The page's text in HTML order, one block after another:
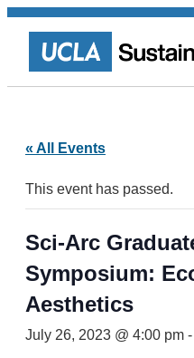
« All Events
This event has passed.
Sci-Arc
Symposium:
Aesthetics
July 26, 2023 @ 4:00 pm -